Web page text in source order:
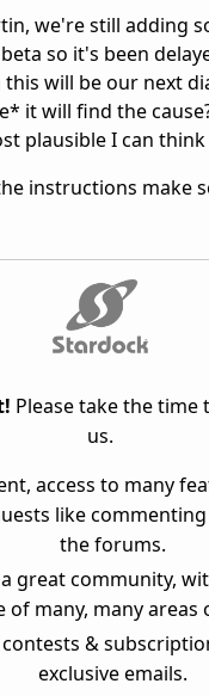
we're still adding
so it's been
will be our next
it will find the
plausible I can think
instructions make
Please take the
us.
access to many
like
the forums.
great community,
of many, many areas
contests &
exclusive emails.